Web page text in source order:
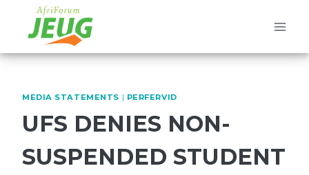
content
MEDIA STATEMENTS | PERFERVID
UFS DENIES NON-
SUSPENDED STUDENT